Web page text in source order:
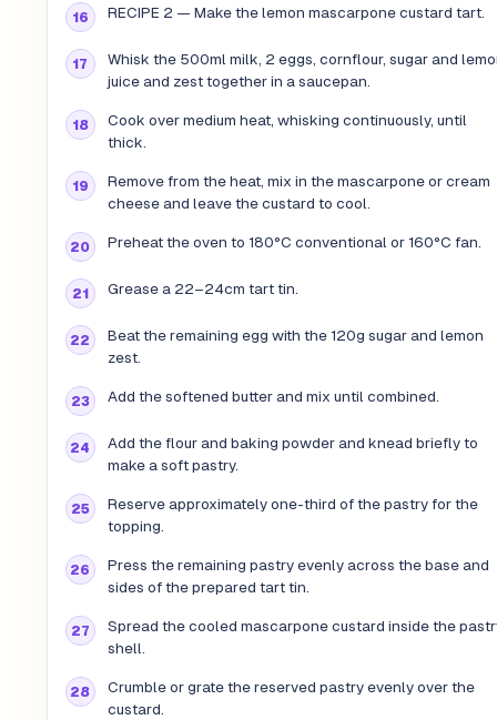
RECIPE 2 — Make the lemon mascarpone custard tart.
Whisk the 500ml milk, 2 eggs, cornflour, sugar and
juice and zest together in a saucepan.
Cook over medium heat, whisking continuously, until
thick.
Remove from the heat, mix in the mascarpone or cream
cheese and leave the custard to cool.
Preheat the oven to 180°C conventional or 160°C fan.
Grease a 22–24cm tart tin.
Beat the remaining egg with the 120g sugar and lemon
zest.
Add the softened butter and mix until combined.
Add the flour and baking powder and knead briefly to
make a soft pastry.
Reserve approximately one-third of the pastry for the
topping.
Press the remaining pastry evenly across the base and
sides of the prepared tart tin.
Spread the cooled mascarpone custard inside the
shell.
Crumble or grate the reserved pastry evenly over the
custard.